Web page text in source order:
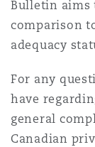
Bulletin aims
comparison
adequacy
For any
have
general
Canadian